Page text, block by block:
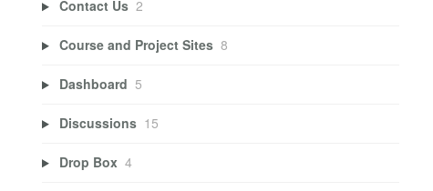
Contact Us 2
Course and Project Sites 8
Dashboard 5
Discussions 15
Drop Box 4